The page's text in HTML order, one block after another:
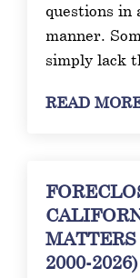
questions in
manner.
simply lack
READ
2000-2026)